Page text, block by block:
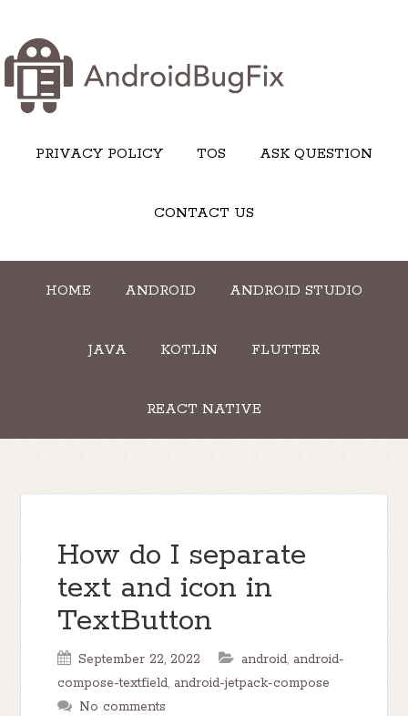
PRIVACY POLICY TOS ASK QUESTION
CONTACT US
HOME ANDROID ANDROID STUDIO
JAVA KOTLIN FLUTTER
REACT NATIVE
How do I separate
text and icon in
TextButton
September 22, 2022 android, android-
compose-textfield, android-jetpack-compose
No comments